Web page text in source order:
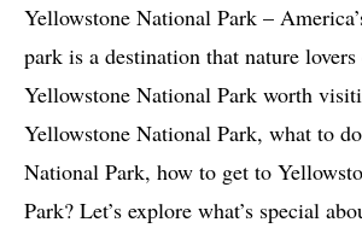
Yellowstone National Park –
park is a destination that nature
Yellowstone National Park worth
Yellowstone National Park, what to
National Park, how to get to
Park? Let’s explore what’s special